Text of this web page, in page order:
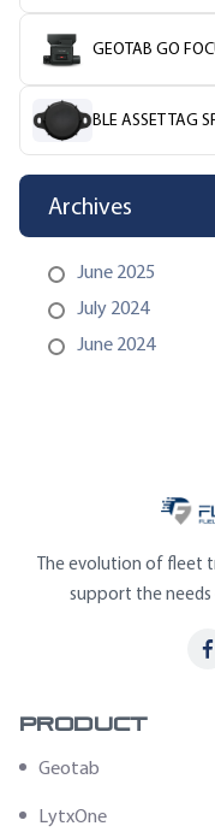
GEOTAB GO
BLE ASSET TAG
Archives
June 2025
July 2024
June 2024
The evolution of fleet
support the
Product
Geotab
LytxOne